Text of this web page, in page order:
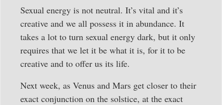
Sexual energy is not neutral. It’s vital and it’s
creative and we all possess it in abundance. It
takes a lot to turn sexual energy dark, but it only
requires that we let it be what it is, for it to be
creative and to offer us its life.
Next week, as Venus and Mars get closer to their
exact conjunction on the solstice, at the exact